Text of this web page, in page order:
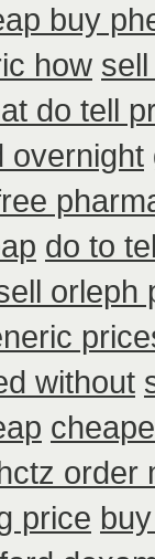
buy
how
do tell
overnight
do to
orleph
without
order
price